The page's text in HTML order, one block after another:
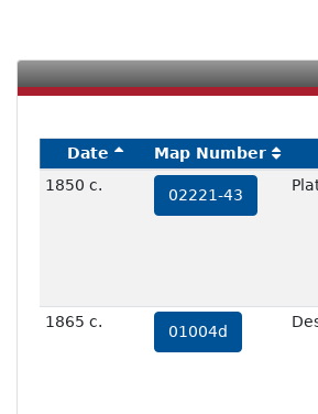
Date Map Number
1850 c.
02221-43
1865 c.
01004d